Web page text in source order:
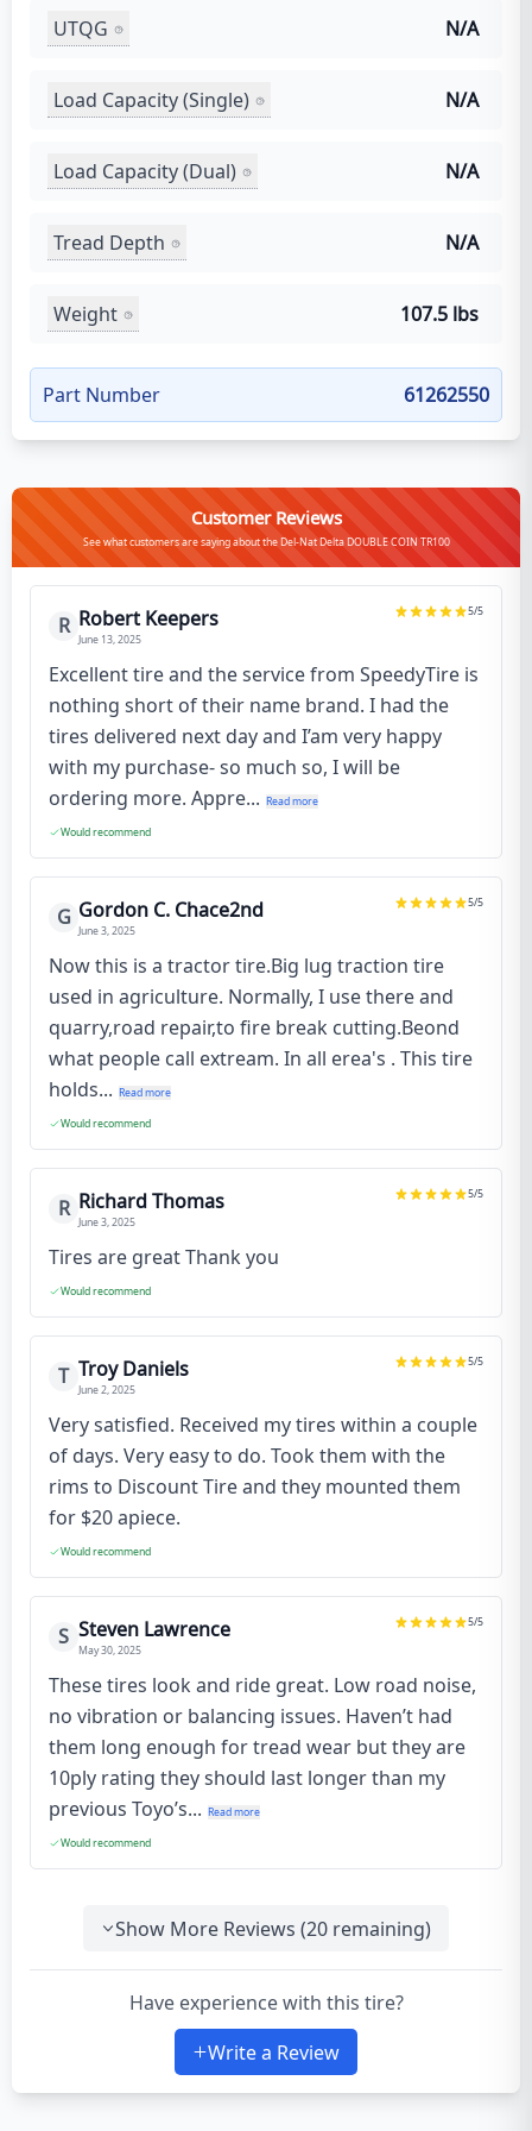
UTQG N/A
Load Capacity (Single) N/A
Load Capacity (Dual) N/A
Tread Depth N/A
Weight 107.5 lbs
Part Number 61262550
Customer Reviews
See what customers are saying about the Del-Nat Delta DOUBLE COIN TR100
R Robert Keepers
June 13, 2025
5/5
Excellent tire and the service from SpeedyTire is
nothing short of their name brand. I had the
tires delivered next day and I’am very happy
with my purchase- so much so, I will be
ordering more. Appre... Read more
Would recommend
G Gordon C. Chace2nd
June 3, 2025
5/5
Now this is a tractor tire.Big lug traction tire
used in agriculture. Normally, I use there and
quarry,road repair,to fire break cutting.Beond
what people call extream. In all erea's . This tire
holds... Read more
Would recommend
R Richard Thomas
June 3, 2025
5/5
Tires are great Thank you
Would recommend
T Troy Daniels
June 2, 2025
5/5
Very satisfied. Received my tires within a couple
of days. Very easy to do. Took them with the
rims to Discount Tire and they mounted them
for $20 apiece.
Would recommend
S Steven Lawrence
May 30, 2025
5/5
These tires look and ride great. Low road noise,
no vibration or balancing issues. Haven’t had
them long enough for tread wear but they are
10ply rating they should last longer than my
previous Toyo’s... Read more
Would recommend
Show More Reviews (20 remaining)
Have experience with this tire?
Write a Review